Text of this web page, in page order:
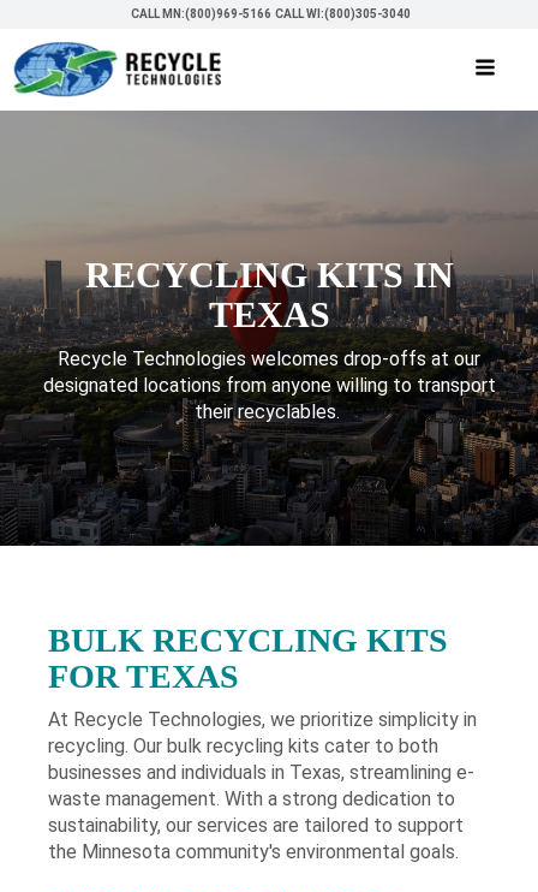
CALL MN:(800)969-5166 CALL WI:(800)305-3040
RECYCLING KITS IN
TEXAS
Recycle Technologies welcomes drop-offs at our
designated locations from anyone willing to transport
their recyclables.
BULK RECYCLING KITS
FOR TEXAS
At Recycle Technologies, we prioritize simplicity in
recycling. Our bulk recycling kits cater to both
businesses and individuals in Texas, streamlining e-
waste management. With a strong dedication to
sustainability, our services are tailored to support
the Minnesota community's environmental goals.